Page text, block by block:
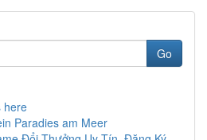
Go
here
Paradies am Meer